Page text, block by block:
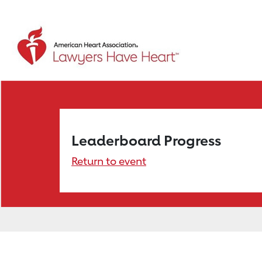
Leaderboard Progress
Return to event